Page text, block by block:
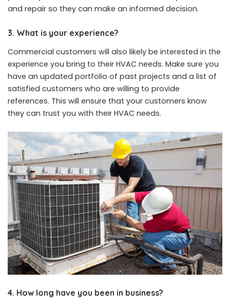
and repair so they can make an informed decision.
3. What is your experience?
Commercial customers will also likely be interested in the
experience you bring to their HVAC needs. Make sure you
have an updated portfolio of past projects and a list of
satisfied customers who are willing to provide
references. This will ensure that your customers know
they can trust you with their HVAC needs.
4. How long have you been in business?